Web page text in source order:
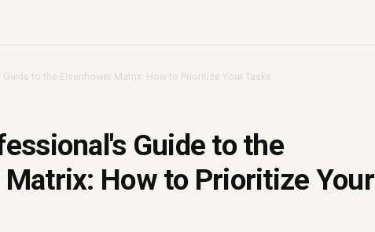
to the Eisenhower Matrix: How to Prioritize Your Tasks
Guide to the
Matrix: How to Prioritize Your